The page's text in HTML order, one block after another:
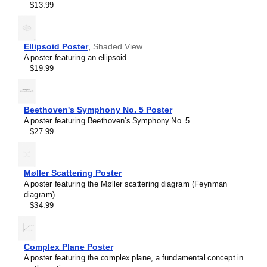
Tetrahedrane
Trihydrogen cation
Triiodide ion
Tropylium ion
Water
β-Alanine
β-Carotene
Molecule
Poster,
$13.99
Ellipsoid Poster, Shaded View
A poster featuring an ellipsoid.
$19.99
Beethoven's Symphony No. 5 Poster
A poster featuring Beethoven's Symphony No. 5.
$27.99
Møller Scattering Poster
A poster featuring the Møller scattering diagram (Feynman
diagram).
$34.99
Complex Plane Poster
A poster featuring the complex plane, a fundamental concept in